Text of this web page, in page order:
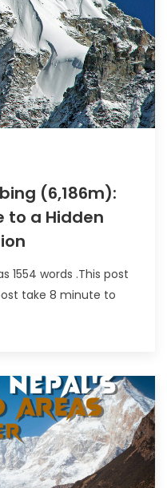
(6,186m):
to a Hidden
1554 words .This post
take 8 minute to